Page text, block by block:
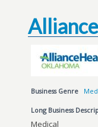
Business Genre
Long Business
Medical